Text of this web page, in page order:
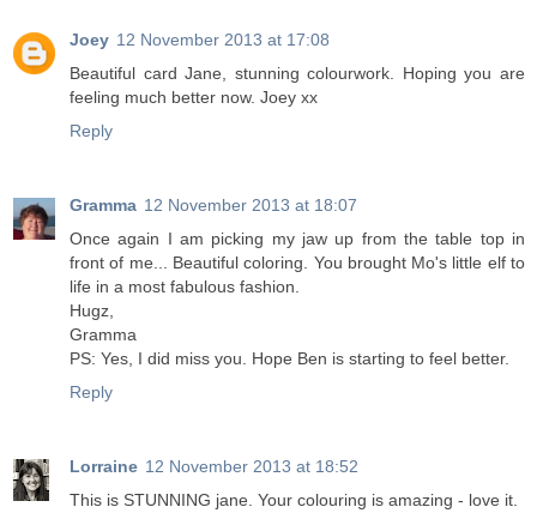
Joey 12 November 2013 at 17:08
Beautiful card Jane, stunning colourwork. Hoping you are
feeling much better now. Joey xx
Reply
Gramma 12 November 2013 at 18:07
Once again I am picking my jaw up from the table top in
front of me... Beautiful coloring. You brought Mo's little elf to
life in a most fabulous fashion.
Hugz,
Gramma
PS: Yes, I did miss you. Hope Ben is starting to feel better.
Reply
Lorraine 12 November 2013 at 18:52
This is STUNNING jane. Your colouring is amazing - love it.